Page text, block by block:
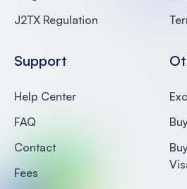
J2TX Regulation
Support
Help Center
FAQ
Contact
Fees